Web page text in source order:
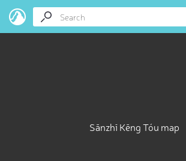
Sānzhī Kēng Tóu map